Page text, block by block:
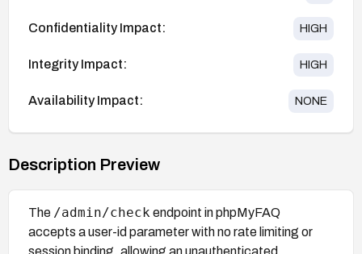
Confidentiality Impact: HIGH
Integrity Impact: HIGH
Availability Impact: NONE
Description Preview
The /admin/check endpoint in phpMyFAQ
accepts a user-id parameter with no rate limiting or
session binding, allowing an unauthenticated